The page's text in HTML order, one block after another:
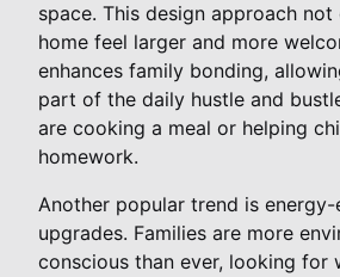
space. This design approach
home feel larger and more
enhances family bonding,
part of the daily hustle and
are cooking a meal or helping
homework.
Another popular trend is
upgrades. Families are more
conscious than ever, looking for